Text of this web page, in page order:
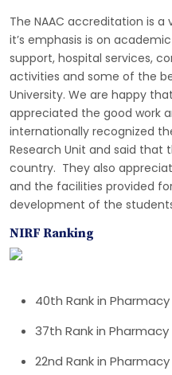
The NAAC accreditation is
it’s emphasis is on
support, hospital services,
activities and some of the
University. We are happy
appreciated the good work
internationally recognized
Research Unit and said that
country. They also
and the facilities provided
development of the
NIRF Ranking
40th Rank in
37th Rank in
22nd Rank in